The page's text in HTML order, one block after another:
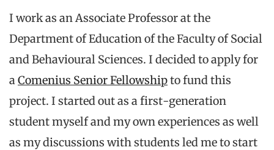
I work as an Associate Professor at the
Department of Education of the Faculty of Social
and Behavioural Sciences. I decided to apply for
aComenius Senior Fellowshipto fund this
project. I started out as a first-generation
student myself and my own experiences as well
as my discussions with students led me to start